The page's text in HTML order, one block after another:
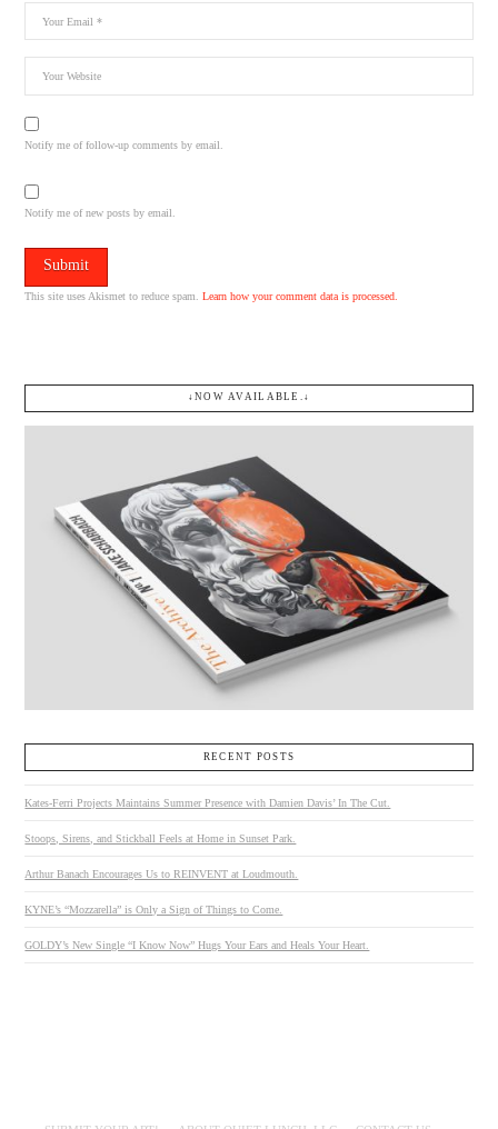
Notify me of follow-up comments by email.
Notify me of new posts by email.
This site uses Akismet to reduce spam.Learn how your comment data is processed.
↓NOW AVAILABLE.↓
RECENT POSTS
Kates-Ferri Projects Maintains Summer Presence with Damien Davis’ In The Cut.
Stoops, Sirens, and Stickball Feels at Home in Sunset Park.
Arthur Banach Encourages Us to REINVENT at Loudmouth.
KYNE’s “Mozzarella” is Only a Sign of Things to Come.
GOLDY’s New Single “I Know Now” Hugs Your Ears and Heals Your Heart.